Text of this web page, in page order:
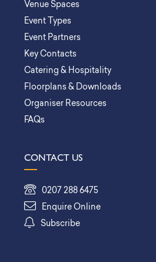
Venue Spaces
Event Types
Event Partners
Key Contacts
Catering & Hospitality
Floorplans & Downloads
Organiser Resources
FAQs
CONTACT US
0207 288 6475
Enquire Online
Subscribe